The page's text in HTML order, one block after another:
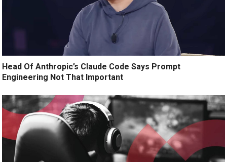
Head Of Anthropic’s Claude Code Says Prompt
Engineering Not That Important